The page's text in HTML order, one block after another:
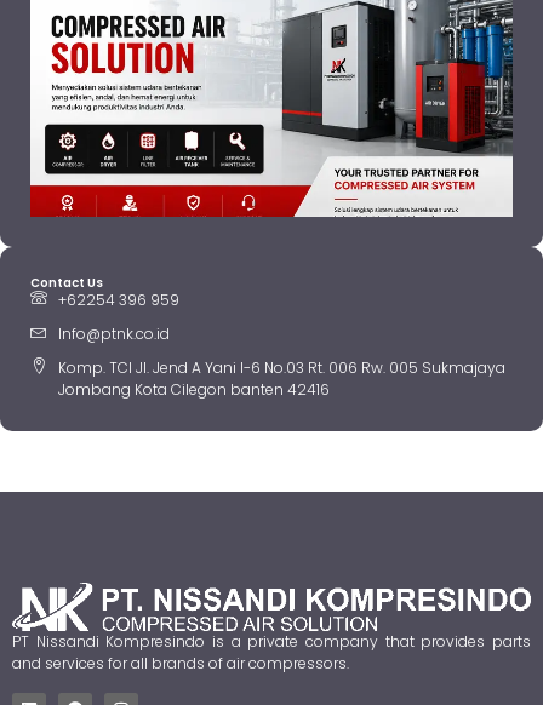
Contact Us
+62254 396 959
Info@ptnk.co.id
Komp. TCI Jl. Jend A Yani I-6 No.03 Rt. 006 Rw. 005 Sukmajaya
Jombang Kota Cilegon banten 42416
PT Nissandi Kompresindo is a private company that provides parts
and services for all brands of air compressors.